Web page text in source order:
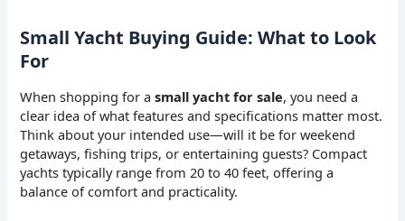
Small Yacht Buying Guide: What to Look
For
When shopping for asmall yacht for sale, you need a
clear idea of what features and specifications matter most.
Think about your intended use—will it be for weekend
getaways, fishing trips, or entertaining guests? Compact
yachts typically range from 20 to 40 feet, offering a
balance of comfort and practicality.